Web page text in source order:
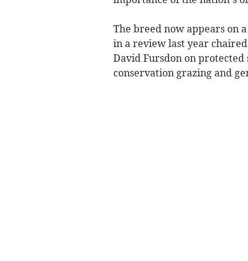
The breed now appears on
in a review last year
David Fursdon on
conservation grazing and